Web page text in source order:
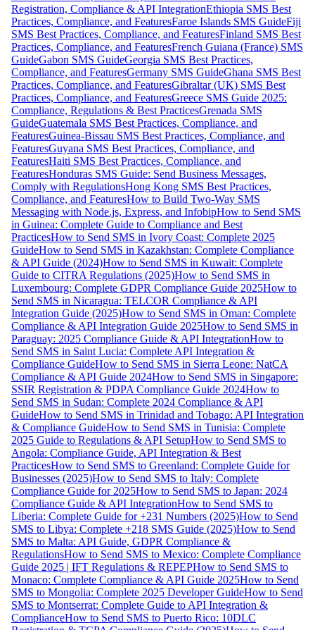
Registration, Compliance & API IntegrationEthiopia SMS Best
Practices, Compliance, and FeaturesFaroe Islands SMS GuideFiji
SMS Best Practices, Compliance, and FeaturesFinland SMS Best
Practices, Compliance, and FeaturesFrench Guiana (France) SMS
GuideGabon SMS GuideGeorgia SMS Best Practices,
Compliance, and FeaturesGermany SMS GuideGhana SMS Best
Practices, Compliance, and FeaturesGibraltar (UK) SMS Best
Practices, Compliance, and FeaturesGreece SMS Guide 2025:
Compliance, Regulations & Best PracticesGrenada SMS
GuideGuatemala SMS Best Practices, Compliance, and
FeaturesGuinea-Bissau SMS Best Practices, Compliance, and
FeaturesGuyana SMS Best Practices, Compliance, and
FeaturesHaiti SMS Best Practices, Compliance, and
FeaturesHonduras SMS Guide: Send Business Messages,
Comply with RegulationsHong Kong SMS Best Practices,
Compliance, and FeaturesHow to Build Two-Way SMS
Messaging with Node.js, Express, and InfobipHow to Send SMS
in Guinea: Complete Guide to Compliance and Best
PracticesHow to Send SMS in Ivory Coast: Complete 2025
GuideHow to Send SMS in Kazakhstan: Complete Compliance
& API Guide (2024)How to Send SMS in Kuwait: Complete
Guide to CITRA Regulations (2025)How to Send SMS in
Luxembourg: Complete GDPR Compliance Guide 2025How to
Send SMS in Nicaragua: TELCOR Compliance & API
Integration Guide (2025)How to Send SMS in Oman: Complete
Compliance & API Integration Guide 2025How to Send SMS in
Paraguay: 2025 Compliance Guide & API IntegrationHow to
Send SMS in Saint Lucia: Complete API Integration &
Compliance GuideHow to Send SMS in Sierra Leone: NatCA
Compliance & API Guide 2024How to Send SMS in Singapore:
SSIR Registration & PDPA Compliance Guide 2024How to
Send SMS in Sudan: Complete 2024 Compliance & API
GuideHow to Send SMS in Trinidad and Tobago: API Integration
& Compliance GuideHow to Send SMS in Tunisia: Complete
2025 Guide to Regulations & API SetupHow to Send SMS to
Angola: Compliance Guide, API Integration & Best
PracticesHow to Send SMS to Greenland: Complete Guide for
Businesses (2025)How to Send SMS to Italy: Complete
Compliance Guide for 2025How to Send SMS to Japan: 2024
Compliance Guide & API IntegrationHow to Send SMS to
Liberia: Complete Guide for +231 Numbers (2025)How to Send
SMS to Libya: Complete +218 SMS Guide (2025)How to Send
SMS to Malta: API Guide, GDPR Compliance &
RegulationsHow to Send SMS to Mexico: Complete Compliance
Guide 2025 | IFT Regulations & REPEPHow to Send SMS to
Monaco: Complete Compliance & API Guide 2025How to Send
SMS to Mongolia: Complete 2025 Developer GuideHow to Send
SMS to Montserrat: Complete Guide to API Integration &
ComplianceHow to Send SMS to Puerto Rico: 10DLC